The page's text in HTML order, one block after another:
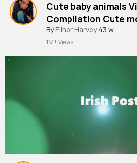
Cute baby animals
Compilation Cute
Animals
#cute#dog#viralvideo
By Elinor Harvey 43 w
1M+ Views